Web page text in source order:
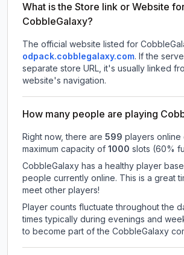
What is the Store link or Website
CobbleGalaxy?
The official website listed for
odpack.cobblegalaxy.com. If the
separate store URL, it's usually linked
website's navigation.
How many people are playing
Right now, there are 599 players online
maximum capacity of 1000 slots (60%
CobbleGalaxy has a healthy player
people currently online. This is a great
meet other players!
Player counts fluctuate throughout the
times typically during evenings and
to become part of the CobbleGalaxy